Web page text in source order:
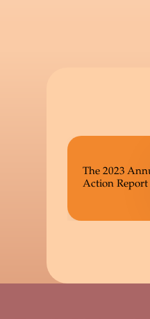
The 2023
Action Report